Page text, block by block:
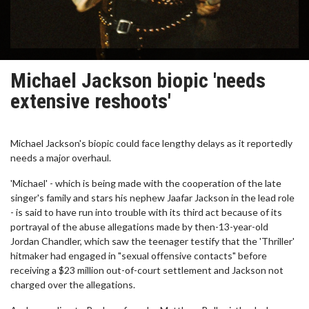
Michael Jackson biopic 'needs
extensive reshoots'
Michael Jackson's biopic could face lengthy delays as it reportedly
needs a major overhaul.
'Michael' - which is being made with the cooperation of the late
singer's family and stars his nephew Jaafar Jackson in the lead role
- is said to have run into trouble with its third act because of its
portrayal of the abuse allegations made by then-13-year-old
Jordan Chandler, which saw the teenager testify that the 'Thriller'
hitmaker had engaged in "sexual offensive contacts" before
receiving a $23 million out-of-court settlement and Jackson not
charged over the allegations.